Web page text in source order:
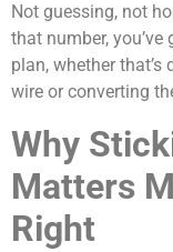
Not guessing, not
that number,
plan, whether
wire or converting
Why
Matters
Right